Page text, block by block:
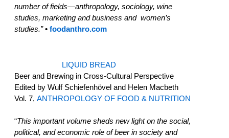
number of fields—anthropology, sociology, wine
studies, marketing and business and women’s
studies.” • foodanthro.com
LIQUID BREAD
Beer and Brewing in Cross-Cultural Perspective
Edited by Wulf Schiefenhövel and Helen Macbeth
Vol. 7, ANTHROPOLOGY OF FOOD & NUTRITION
“This important volume sheds new light on the social,
political, and economic role of beer in society and